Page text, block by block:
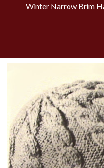
Winter Narrow Brim